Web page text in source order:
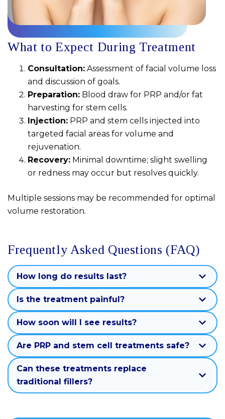
What to Expect During Treatment
Consultation: Assessment of facial volume loss
and discussion of goals.
Preparation: Blood draw for PRP and/or fat
harvesting for stem cells.
Injection: PRP and stem cells injected into
targeted facial areas for volume and
rejuvenation.
Recovery: Minimal downtime; slight swelling
or redness may occur but resolves quickly.
Multiple sessions may be recommended for optimal
volume restoration.
Frequently Asked Questions (FAQ)
How long do results last?
Is the treatment painful?
How soon will I see results?
Are PRP and stem cell treatments safe?
Can these treatments replace
traditional fillers?